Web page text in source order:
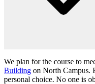
We plan for the course to
Building on North Campus.
personal choice. No one is